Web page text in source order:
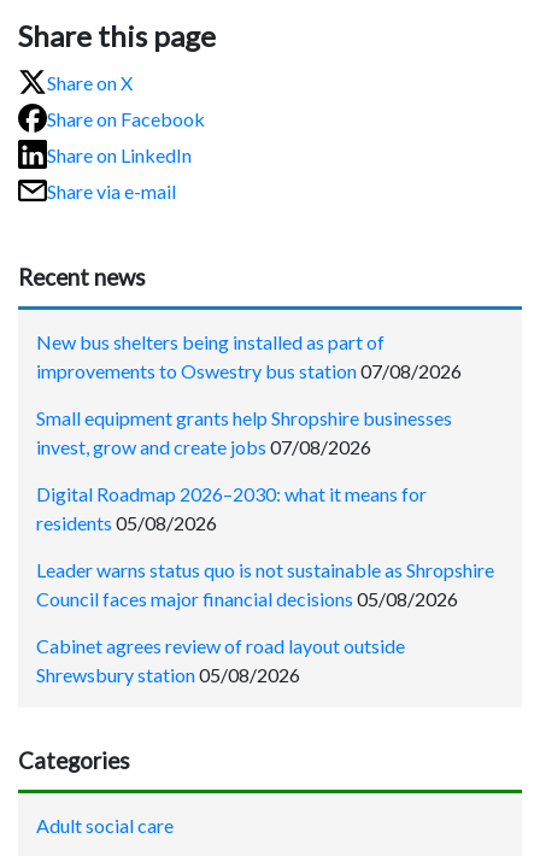
Share this page
Share on X
Share on Facebook
Share on LinkedIn
Share via e-mail
Recent news
New bus shelters being installed as part of
improvements to Oswestry bus station07/08/2026
Small equipment grants help Shropshire businesses
invest, grow and create jobs 07/08/2026
Digital Roadmap 2026–2030: what it means for
residents 05/08/2026
Leader warns status quo is not sustainable as Shropshire
Council faces major financial decisions 05/08/2026
Cabinet agrees review of road layout outside
Shrewsbury station05/08/2026
Categories
Adult social care